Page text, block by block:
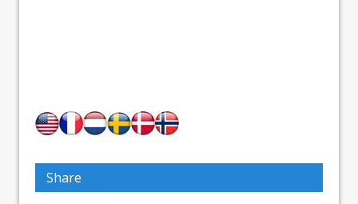
Share